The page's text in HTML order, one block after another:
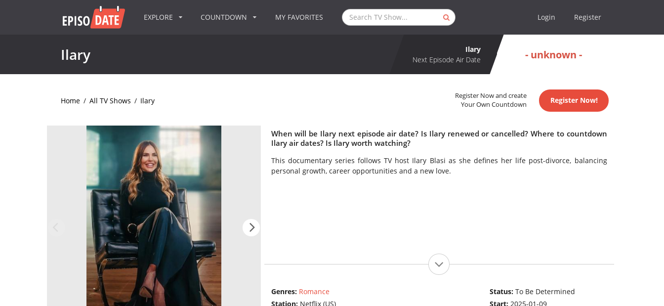
EXPLORE COUNTDOWN MY FAVORITES Login Register
Ilary
Ilary
Next Episode Air Date
- unknown -
Home / All TV Shows / Ilary
Register Now and create
Your Own Countdown
Register Now!
When will be Ilary next episode air date? Is Ilary renewed or cancelled? Where to countdown
Ilary air dates? Is Ilary worth watching?
This documentary series follows TV host Ilary Blasi as she defines her life post-divorce, balancing
personal growth, career opportunities and a new love.
Genres: Romance
Station: Netflix (US)
Status:To Be Determined
Start:2025-01-09